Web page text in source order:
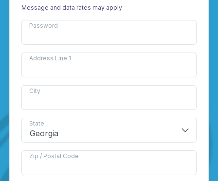
Message and data rates may apply
Password
Address Line 1
City
State
Zip / Postal Code